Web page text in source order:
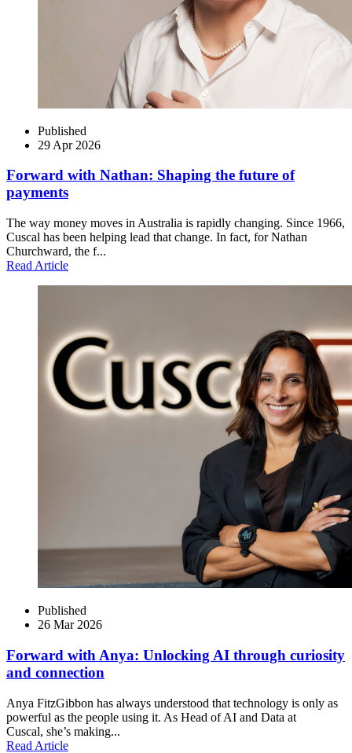
Published
29 Apr 2026
Forward with Nathan: Shaping the future of
payments
The way money moves in Australia is rapidly changing. Since 1966,
Cuscal has been helping lead that change. In fact, for Nathan
Churchward, the f...
Read Article
Published
26 Mar 2026
Forward with Anya: Unlocking AI through curiosity
and connection
Anya FitzGibbon has always understood that technology is only as
powerful as the people using it. As Head of AI and Data at
Cuscal, she’s making...
Read Article